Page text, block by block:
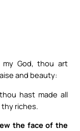
my God, thou art
and beauty:
hast made all
riches.
the face of the